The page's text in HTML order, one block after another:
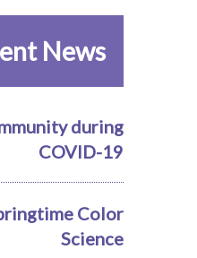
News
during
COVID-19
Color
Science